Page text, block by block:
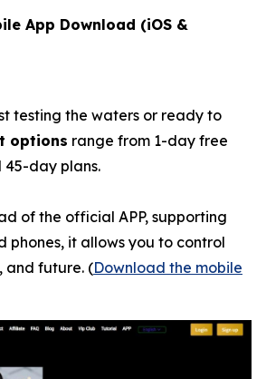
App Download (iOS &
testing the waters or ready to
options range from 1-day free
day plans.
of the official APP, supporting
phones, it allows you to control
and future. (Download the mobile